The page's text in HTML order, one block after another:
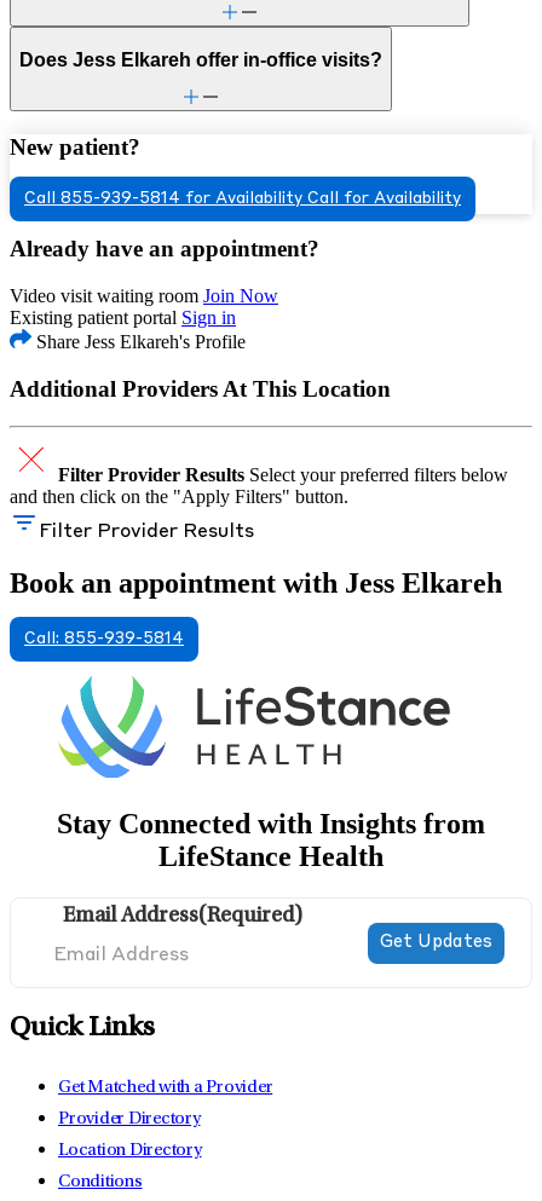
Does Jess Elkareh offer in-office visits?
New patient?
Call 855-939-5814 for Availability Call for Availability
Already have an appointment?
Video visit waiting room Join Now
Existing patient portal Sign in
Share Jess Elkareh's Profile
Additional Providers At This Location
Filter Provider Results Select your preferred filters below
and then click on the "Apply Filters" button.
Filter Provider Results
Book an appointment with Jess Elkareh
Call: 855-939-5814
Stay Connected with Insights from
LifeStance Health
Email Address(Required)
Quick Links
Get Matched with a Provider
Provider Directory
Location Directory
Conditions